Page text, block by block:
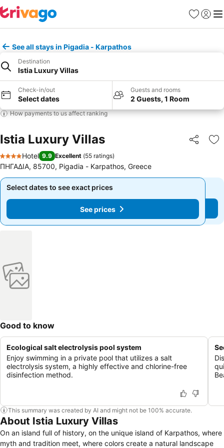
Favorites
Sign in
See all stays in Pigadia - Karpathos
Destination
Istia Luxury Villas
Check-in/out
Select dates
Guests and rooms
2 Guests, 1 Room
How payments to us affect ranking
Istia Luxury Villas Share
4 Stars
Hotel 9.9 Excellent (55 ratings)
ΠΗΓΑΔΙΑ, 85700, Pigadia - Karpathos, Greece
Select dates to see exact prices
See prices
Select dates to see exact prices
See prices
Good to know
Ecological salt electrolysis pool system
Enjoy swimming in a private pool that utilizes a salt
electrolysis system, a highly effective and chlorine-free
disinfection method.
This summary was created by AI and might not be 100% accurate.
About Istia Luxury Villas
On an island full of history, on the unique island of Karpathos, where
myth and tradition meet, where colors create a natural landscape